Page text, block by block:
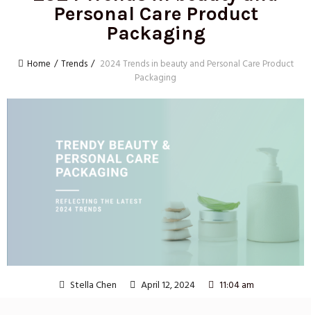
Personal Care Product
Packaging
Home Trends
2024 Trends in beauty and Personal Care Product
Packaging
Stella Chen April 12, 2024 11:04 am